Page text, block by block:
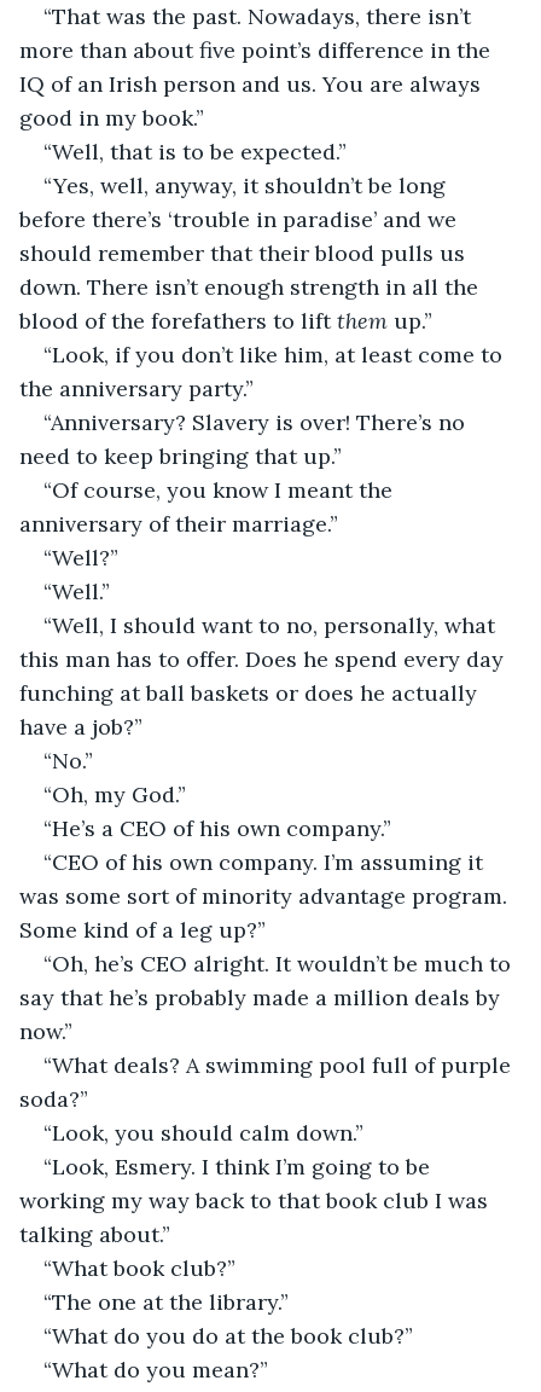
“That was the past. Nowadays, there isn’t
more than about five point’s difference in the
IQ of an Irish person and us. You are always
good in my book.”
“Well, that is to be expected.”
“Yes, well, anyway, it shouldn’t be long
before there’s ‘trouble in paradise’ and we
should remember that their blood pulls us
down. There isn’t enough strength in all the
blood of the forefathers to lift them up.”
“Look, if you don’t like him, at least come to
the anniversary party.”
“Anniversary? Slavery is over! There’s no
need to keep bringing that up.”
“Of course, you know I meant the
anniversary of their marriage.”
“Well?”
“Well.”
“Well, I should want to no, personally, what
this man has to offer. Does he spend every day
funching at ball baskets or does he actually
have a job?”
“No.”
“Oh, my God.”
“He’s a CEO of his own company.”
“CEO of his own company. I’m assuming it
was some sort of minority advantage program.
Some kind of a leg up?”
“Oh, he’s CEO alright. It wouldn’t be much to
say that he’s probably made a million deals by
now.”
“What deals? A swimming pool full of purple
soda?”
“Look, you should calm down.”
“Look, Esmery. I think I’m going to be
working my way back to that book club I was
talking about.”
“What book club?”
“The one at the library.”
“What do you do at the book club?”
“What do you mean?”